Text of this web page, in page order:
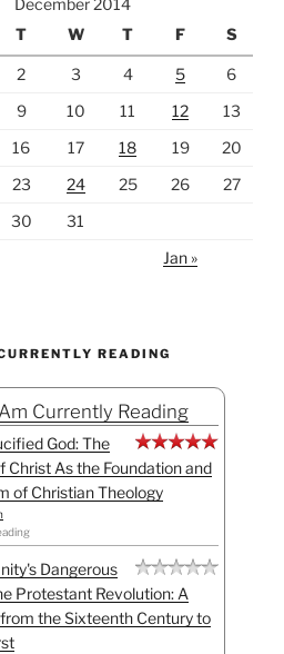
December 2014
T
W T F S
2 3 4 5
6
9
10 11 12
13
16
17 18 19
20
23
24 25 26
27
30
31
Jan »
READING
Currently Reading
God: The
Christ As the Foundation and
of Christian Theology
Dangerous
Protestant Revolution: A
the Sixteenth Century to